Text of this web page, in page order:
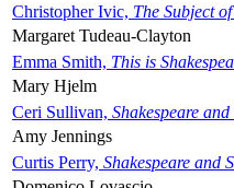
Christopher Ivic, The Subject
Margaret Tudeau-Clayton
Emma Smith, This is
Mary Hjelm
Ceri Sullivan, Shakespeare
Amy Jennings
Curtis Perry, Shakespeare and